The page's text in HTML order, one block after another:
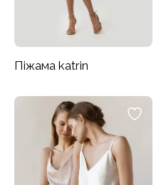
Піжама katrin